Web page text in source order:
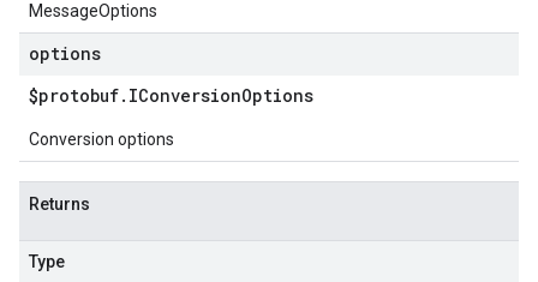
MessageOptions
options
$protobuf. IConversionOptions
Conversion options
Returns
Type